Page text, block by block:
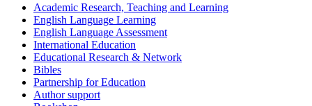
Academic Research, Teaching and Learning
English Language Learning
English Language Assessment
International Education
Educational Research & Network
Bibles
Partnership for Education
Author support